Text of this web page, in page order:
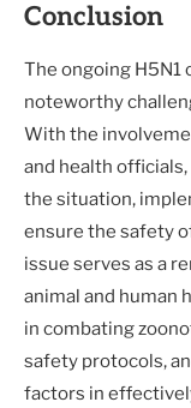
Conclusion
The ongoing H5N1
noteworthy
With the
and health
the situation,
ensure the safety
issue serves as a
animal and human
in combating
safety protocols,
factors in